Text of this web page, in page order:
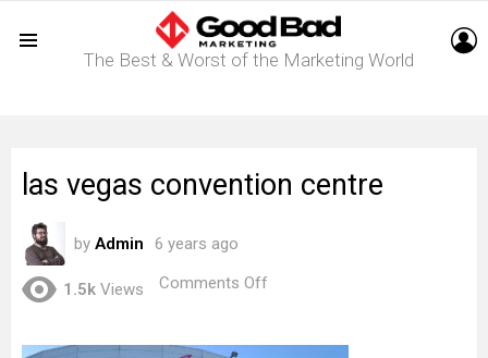
The Best & Worst of the Marketing World
las vegas convention centre
by Admin 6 years ago
1.5k Views Comments Off